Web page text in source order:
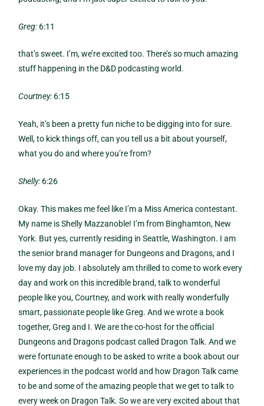
Greg: 6:11
that’s sweet. I’m, we’re excited too. There’s so much amazing
stuff happening in the D&D podcasting world.
Courtney: 6:15
Yeah, it’s been a pretty fun niche to be digging into for sure.
Well, to kick things off, can you tell us a bit about yourself,
what you do and where you’re from?
Shelly: 6:26
Okay. This makes me feel like I’m a Miss America contestant.
My name is Shelly Mazzanoble! I’m from Binghamton, New
York. But yes, currently residing in Seattle, Washington. I am
the senior brand manager for Dungeons and Dragons, and I
love my day job. I absolutely am thrilled to come to work every
day and work on this incredible brand, talk to wonderful
people like you, Courtney, and work with really wonderfully
smart, passionate people like Greg. And we wrote a book
together, Greg and I. We are the co-host for the official
Dungeons and Dragons podcast called Dragon Talk. And we
were fortunate enough to be asked to write a book about our
experiences in the podcast world and how Dragon Talk came
to be and some of the amazing people that we get to talk to
every week on Dragon Talk. So we are very excited about that